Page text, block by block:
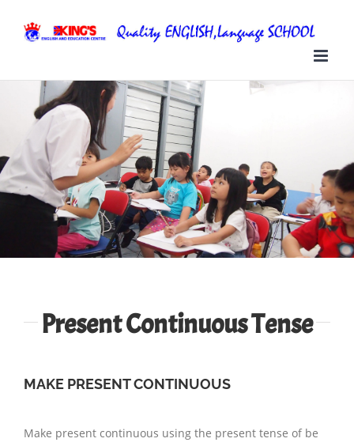
Present Continuous Tense
MAKE PRESENT CONTINUOUS
Make present continuous using the present tense of be